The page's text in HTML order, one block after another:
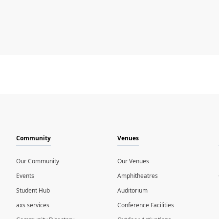
Community
Our Community
Events
Student Hub
axs services
Venues
Our Venues
Amphitheatres
Auditorium
Conference Facilities